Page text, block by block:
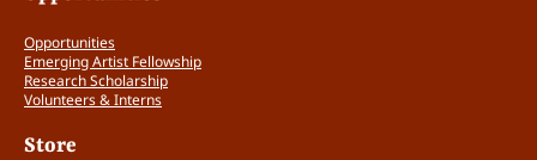
Opportunities
Emerging Artist Fellowship
Research Scholarship
Volunteers & Interns
Store